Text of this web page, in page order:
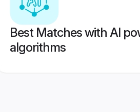
Best Matches with AI
algorithms